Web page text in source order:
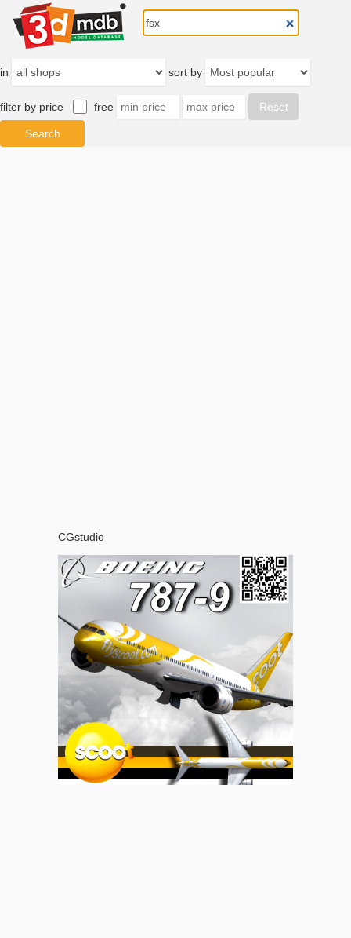
in sort by
filter by price free
CGstudio